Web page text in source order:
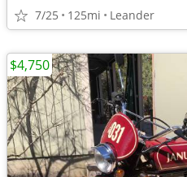
7/25 125mi Leander
$4,750